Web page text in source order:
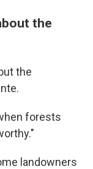
the
the
forests
landowners